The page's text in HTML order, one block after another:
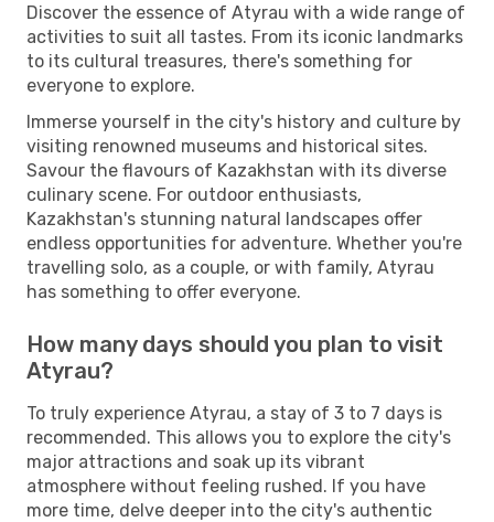
Discover the essence of Atyrau with a wide range of
activities to suit all tastes. From its iconic landmarks
to its cultural treasures, there's something for
everyone to explore.
Immerse yourself in the city's history and culture by
visiting renowned museums and historical sites.
Savour the flavours of Kazakhstan with its diverse
culinary scene. For outdoor enthusiasts,
Kazakhstan's stunning natural landscapes offer
endless opportunities for adventure. Whether you're
travelling solo, as a couple, or with family, Atyrau
has something to offer everyone.
How many days should you plan to visit
Atyrau?
To truly experience Atyrau, a stay of 3 to 7 days is
recommended. This allows you to explore the city's
major attractions and soak up its vibrant
atmosphere without feeling rushed. If you have
more time, delve deeper into the city's authentic